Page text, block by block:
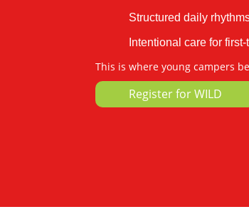
Structured daily
Intentional care for
This is where young campers
Register for WILD